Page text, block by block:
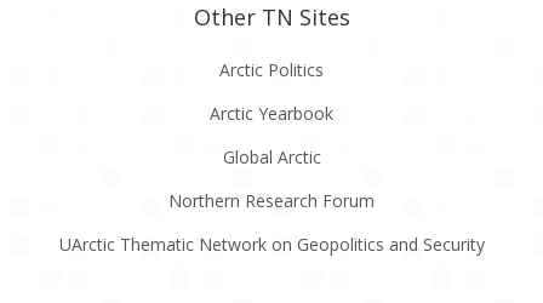
Other TN Sites
Arctic Politics
Arctic Yearbook
Global Arctic
Northern Research Forum
UArctic Thematic Network on Geopolitics and Security